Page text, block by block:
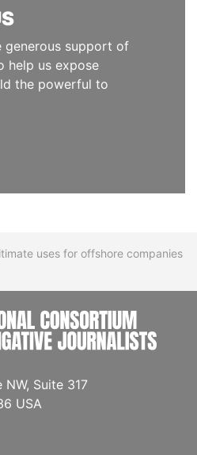
generous support of
help us expose
the powerful to
uses for offshore companies
NW, Suite 317
USA